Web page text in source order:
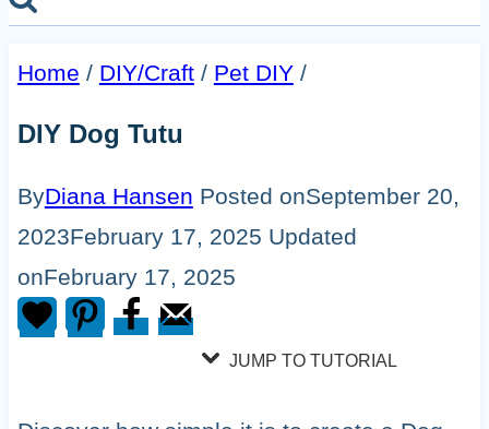
Home / DIY/Craft / Pet DIY /
DIY Dog Tutu
ByDiana Hansen Posted onSeptember 20,
2023February 17, 2025 Updated
onFebruary 17, 2025
JUMP TO TUTORIAL